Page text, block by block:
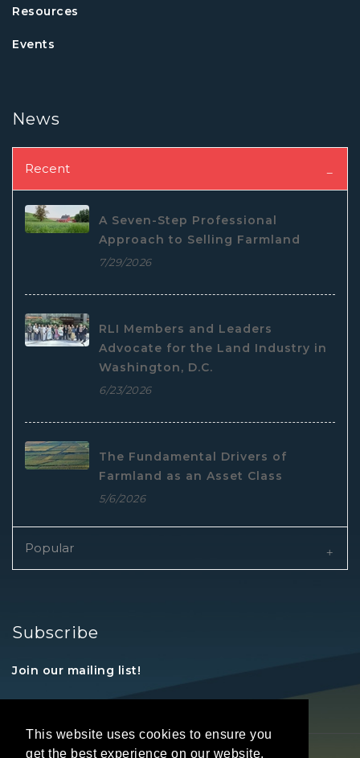
This website uses cookies to ensure you
get the best experience on our website.
Resources
Events
News
Recent
A Seven-Step Professional
Approach to Selling Farmland
7/29/2026
RLI Members and Leaders
Advocate for the Land Industry in
Washington, D.C.
6/23/2026
The Fundamental Drivers of
Farmland as an Asset Class
5/6/2026
Popular
Subscribe
Join our mailing list!